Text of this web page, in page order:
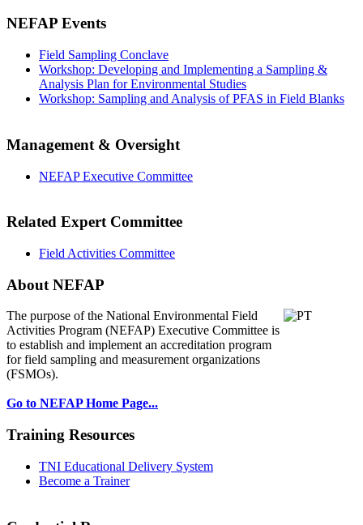
NEFAP Events
Field Sampling Conclave
Workshop: Developing and Implementing a Sampling &
Analysis Plan for Environmental Studies
Workshop: Sampling and Analysis of PFAS in Field Blanks
Management & Oversight
NEFAP Executive Committee
Related Expert Committee
Field Activities Committee
About NEFAP
The purpose of the National Environmental Field
Activities Program (NEFAP) Executive Committee is
to establish and implement an accreditation program
for field sampling and measurement organizations
(FSMOs).
Go to NEFAP Home Page...
Training Resources
TNI Educational Delivery System
Become a Trainer